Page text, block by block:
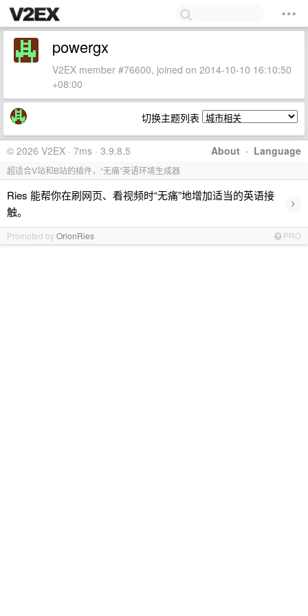
powergx
V2EX member #76600, joined on 2014-10-10 16:10:50
+08:00
切换主题列表
About · Language
© 2026 V2EX · 7ms · 3.9.8.5
超适合V站和B站的插件，“无痛”英语环境生成器
Ries 能帮你在刷网页、看视频时“无痛”地增加适当的英语接
触。
›
Promoted byOrionRies PRO